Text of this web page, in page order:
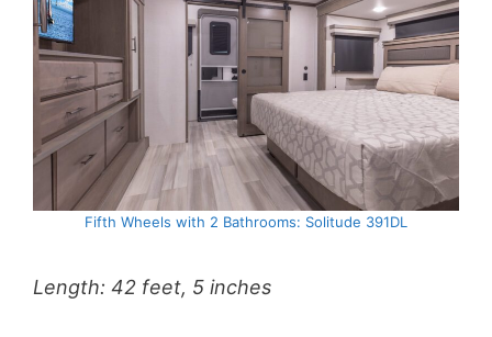
Fifth Wheels with 2 Bathrooms: Solitude 391DL
Length: 42 feet, 5 inches